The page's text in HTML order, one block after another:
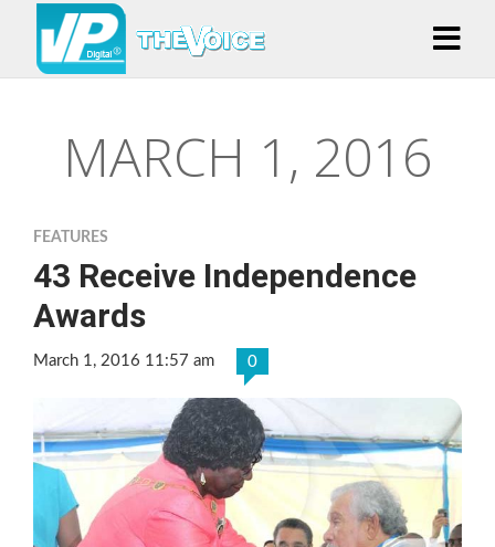
MARCH 1, 2016
FEATURES
43 Receive Independence
Awards
March 1, 2016 11:57 am 0